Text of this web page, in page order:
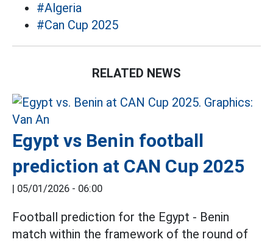
#Algeria
#Can Cup 2025
RELATED NEWS
Egypt vs Benin football
prediction at CAN Cup 2025
| 05/01/2026 - 06:00
Football prediction for the Egypt - Benin
match within the framework of the round of